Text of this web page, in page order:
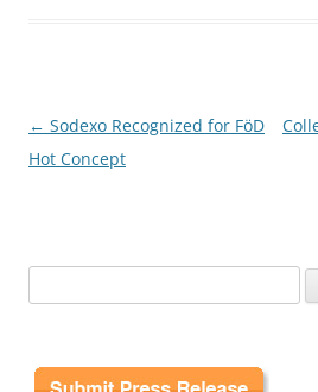
Post
navigation
← Sodexo Recognized for FöD
Hot Concept
for: